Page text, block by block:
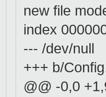
new file
index
--- /dev/null
+++ b/
@@ -0,0